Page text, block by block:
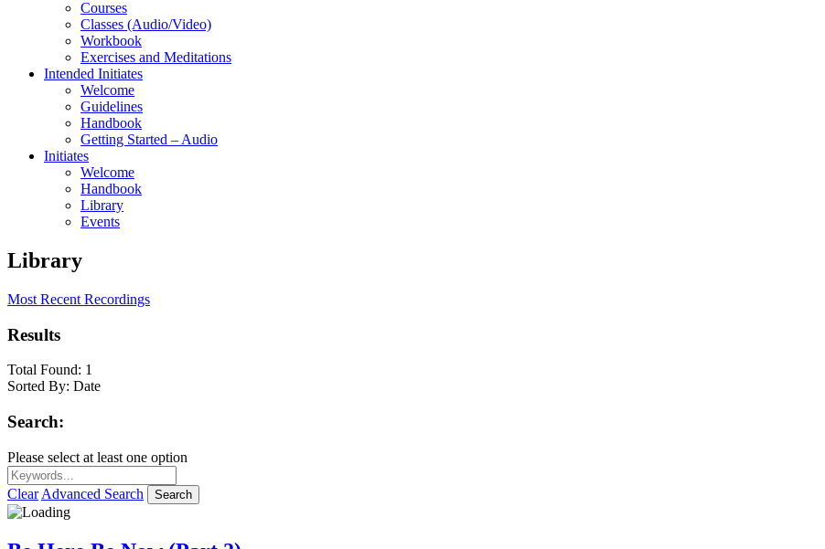
Courses
Classes (Audio/Video)
Workbook
Exercises and Meditations
Intended Initiates
Welcome
Guidelines
Handbook
Getting Started – Audio
Initiates
Welcome
Handbook
Library
Events
Library
Most Recent Recordings
Results
Total Found: 1
Sorted By: Date
Search:
Please select at least one option
Clear Advanced Search Search